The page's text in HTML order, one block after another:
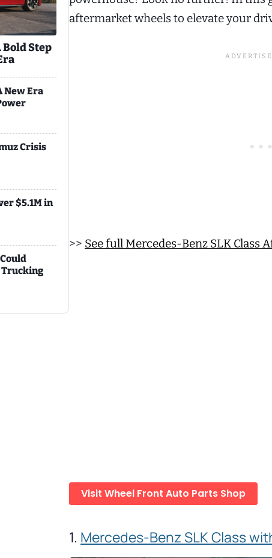
Bold Step
New Era
Crisis
$5.1M in
Trucking
aftermarket wheels to elevate your
>> See full Mercedes-Benz SLK Class
Visit Wheel Front Auto Parts Shop
1. Mercedes-Benz SLK Class